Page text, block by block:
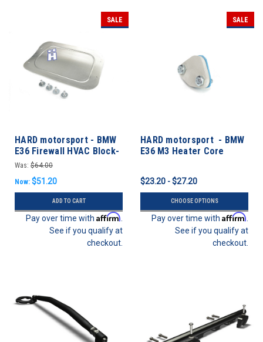
SALE
HARD motorsport - BMW
E36 Firewall HVAC Block-
off Plate
Was: $64.00
Now: $51.20
ADD TO CART
Pay over time with Affirm.
See if you qualify at
checkout.
SALE
HARD motorsport - BMW
E36 M3 Heater Core
$23.20 - $27.20
CHOOSE OPTIONS
Pay over time with Affirm.
See if you qualify at
checkout.